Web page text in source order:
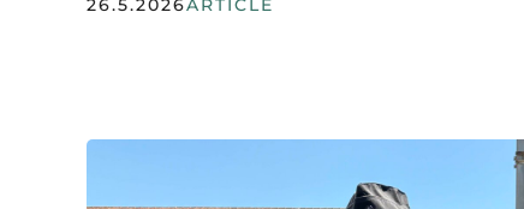
26.5.2026ARTICLE